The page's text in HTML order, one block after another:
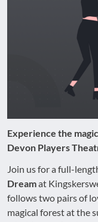
Experience the
Devon Players
Join us for a full-
Dreamat
follows two pairs of
magical forest at the